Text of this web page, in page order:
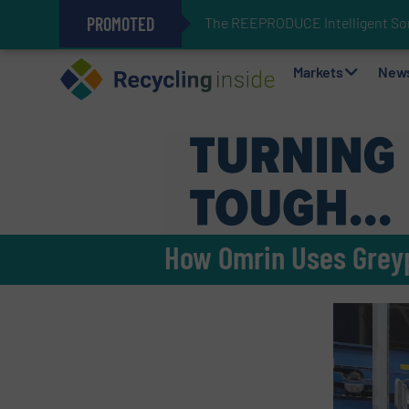
PROMOTED The REEPRODUCE Intelligent
Can Advanced Sorting
Stadler Enhances Operations
Markets
How Omrin Uses